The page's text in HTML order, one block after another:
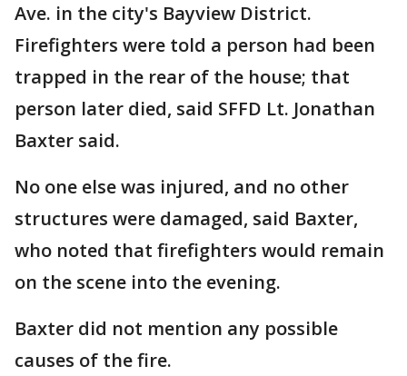
Ave. in the city's Bayview District.
Firefighters were told a person had been
trapped in the rear of the house; that
person later died, said SFFD Lt. Jonathan
Baxter said.
No one else was injured, and no other
structures were damaged, said Baxter,
who noted that firefighters would remain
on the scene into the evening.
Baxter did not mention any possible
causes of the fire.